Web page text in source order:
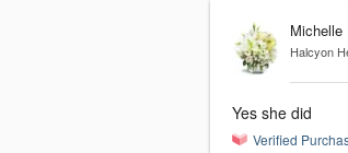
Michelle
Halcyon
Yes she did
Verified